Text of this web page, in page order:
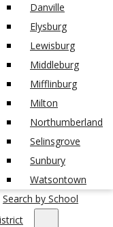
Danville
Elysburg
Lewisburg
Middleburg
Mifflinburg
Milton
Northumberland
Selinsgrove
Sunbury
Watsontown
Search by School